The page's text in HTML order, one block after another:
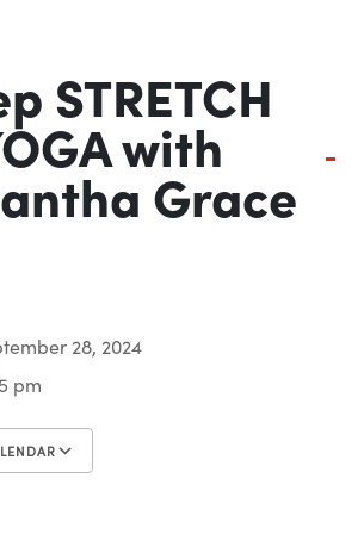
STRETCH
with
Grace
28, 2024
pm